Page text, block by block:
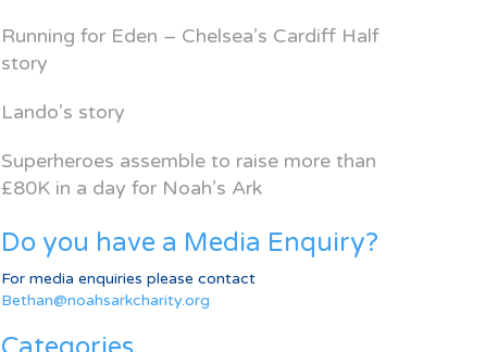
Running for Eden – Chelsea’s Cardiff Half
story
Lando’s story
Superheroes assemble to raise more than
£80K in a day for Noah’s Ark
Do you have a Media Enquiry?
For media enquiries please contact
Bethan@noahsarkcharity.org